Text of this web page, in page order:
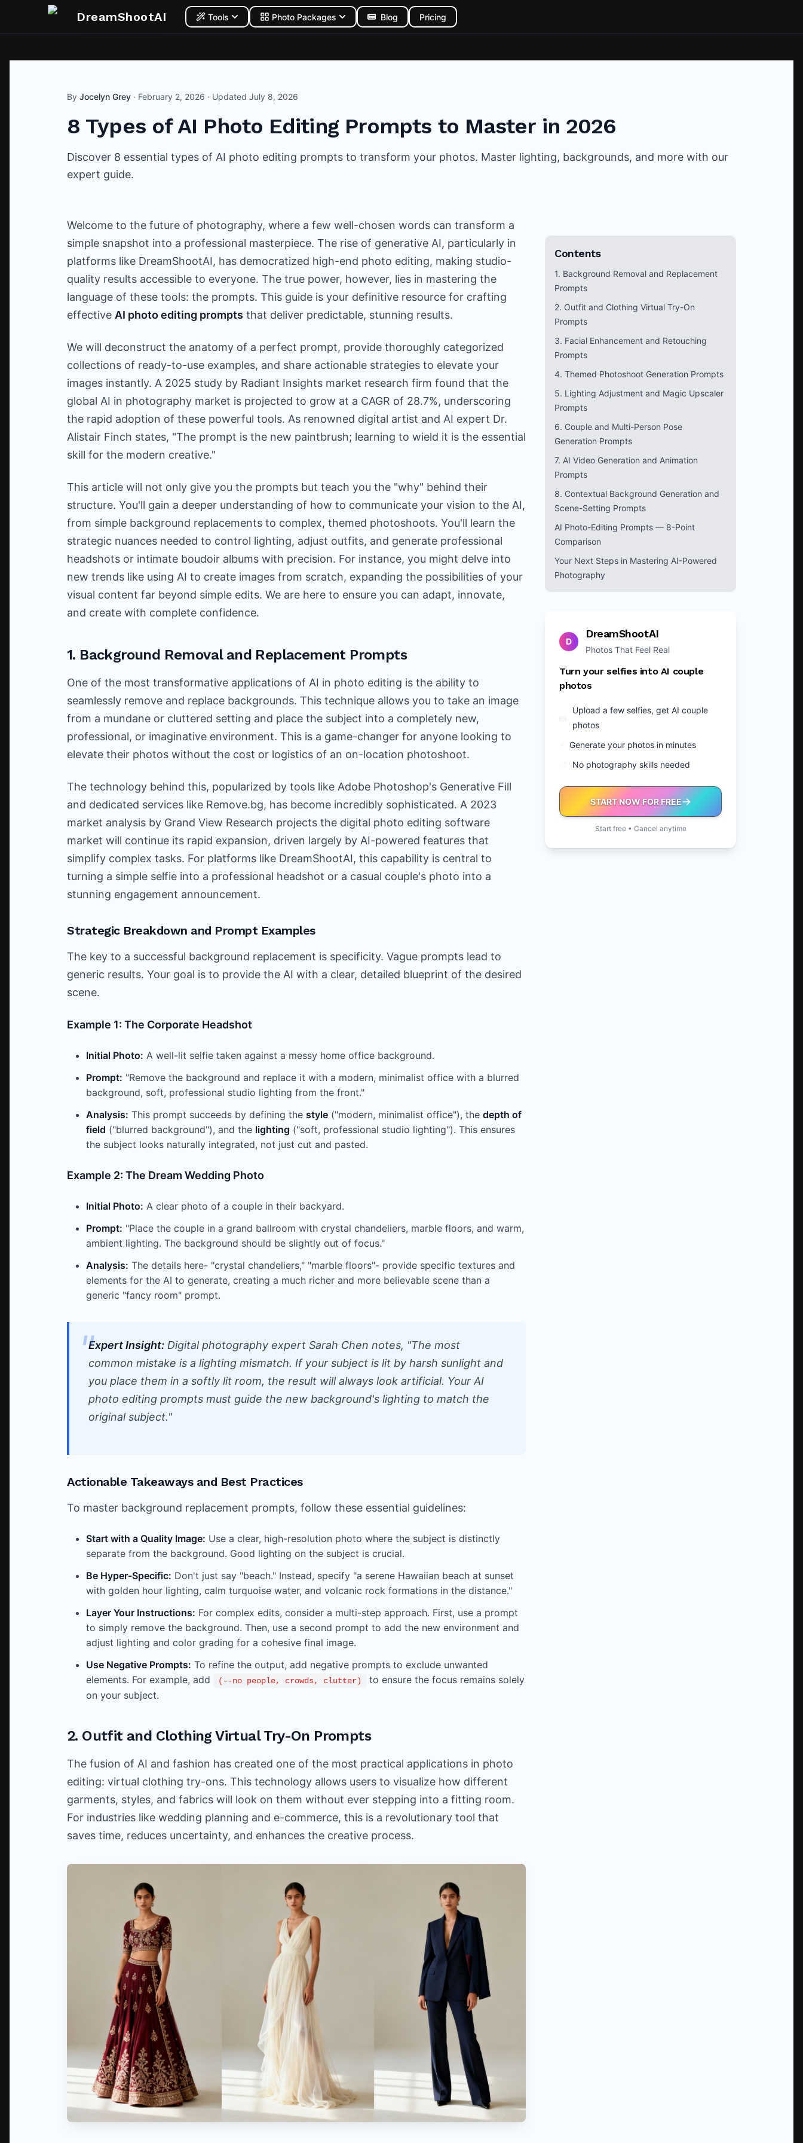
DreamShootAI Tools Photo Packages Blog Pricing
By Jocelyn Grey · February 2, 2026 · Updated July 8, 2026
8 Types of AI Photo Editing Prompts to Master in 2026
Discover 8 essential types of AI photo editing prompts to transform your photos. Master lighting, backgrounds, and more with our
expert guide.
Welcome to the future of photography, where a few well-chosen words can transform a
simple snapshot into a professional masterpiece. The rise of generative AI, particularly in
platforms like DreamShootAI, has democratized high-end photo editing, making studio-
quality results accessible to everyone. The true power, however, lies in mastering the
language of these tools: the prompts. This guide is your definitive resource for crafting
effective AI photo editing prompts that deliver predictable, stunning results.
We will deconstruct the anatomy of a perfect prompt, provide thoroughly categorized
collections of ready-to-use examples, and share actionable strategies to elevate your
images instantly. A 2025 study by Radiant Insights market research firm found that the
global AI in photography market is projected to grow at a CAGR of 28.7%, underscoring
the rapid adoption of these powerful tools. As renowned digital artist and AI expert Dr.
Alistair Finch states, "The prompt is the new paintbrush; learning to wield it is the essential
skill for the modern creative."
This article will not only give you the prompts but teach you the "why" behind their
structure. You'll gain a deeper understanding of how to communicate your vision to the AI,
from simple background replacements to complex, themed photoshoots. You'll learn the
strategic nuances needed to control lighting, adjust outfits, and generate professional
headshots or intimate boudoir albums with precision. For instance, you might delve into
new trends like using AI to create images from scratch, expanding the possibilities of your
visual content far beyond simple edits. We are here to ensure you can adapt, innovate,
and create with complete confidence.
1. Background Removal and Replacement Prompts
One of the most transformative applications of AI in photo editing is the ability to
seamlessly remove and replace backgrounds. This technique allows you to take an image
from a mundane or cluttered setting and place the subject into a completely new,
professional, or imaginative environment. This is a game-changer for anyone looking to
elevate their photos without the cost or logistics of an on-location photoshoot.
The technology behind this, popularized by tools like Adobe Photoshop's Generative Fill
and dedicated services like Remove.bg, has become incredibly sophisticated. A 2023
market analysis by Grand View Research projects the digital photo editing software
market will continue its rapid expansion, driven largely by AI-powered features that
simplify complex tasks. For platforms like DreamShootAI, this capability is central to
turning a simple selfie into a professional headshot or a casual couple's photo into a
stunning engagement announcement.
Strategic Breakdown and Prompt Examples
The key to a successful background replacement is specificity. Vague prompts lead to
generic results. Your goal is to provide the AI with a clear, detailed blueprint of the desired
scene.
Example 1: The Corporate Headshot
Initial Photo: A well-lit selfie taken against a messy home office background.
Prompt: "Remove the background and replace it with a modern, minimalist office with a blurred
background, soft, professional studio lighting from the front."
Analysis: This prompt succeeds by defining the style ("modern, minimalist office"), the depth of
field ("blurred background"), and the lighting ("soft, professional studio lighting"). This ensures
the subject looks naturally integrated, not just cut and pasted.
Example 2: The Dream Wedding Photo
Initial Photo: A clear photo of a couple in their backyard.
Prompt: "Place the couple in a grand ballroom with crystal chandeliers, marble floors, and warm,
ambient lighting. The background should be slightly out of focus."
Analysis: The details here- "crystal chandeliers," "marble floors"- provide specific textures and
elements for the AI to generate, creating a much richer and more believable scene than a
generic "fancy room" prompt.
Expert Insight: Digital photography expert Sarah Chen notes, "The most
common mistake is a lighting mismatch. If your subject is lit by harsh sunlight and
you place them in a softly lit room, the result will always look artificial. Your AI
photo editing prompts must guide the new background's lighting to match the
original subject."
Actionable Takeaways and Best Practices
To master background replacement prompts, follow these essential guidelines:
Start with a Quality Image: Use a clear, high-resolution photo where the subject is distinctly
separate from the background. Good lighting on the subject is crucial.
Be Hyper-Specific: Don't just say "beach." Instead, specify "a serene Hawaiian beach at sunset
with golden hour lighting, calm turquoise water, and volcanic rock formations in the distance."
Layer Your Instructions: For complex edits, consider a multi-step approach. First, use a prompt
to simply remove the background. Then, use a second prompt to add the new environment and
adjust lighting and color grading for a cohesive final image.
Use Negative Prompts: To refine the output, add negative prompts to exclude unwanted
elements. For example, add
(--no people, crowds, clutter)
to ensure the focus remains solely
on your subject.
2. Outfit and Clothing Virtual Try-On Prompts
The fusion of AI and fashion has created one of the most practical applications in photo
editing: virtual clothing try-ons. This technology allows users to visualize how different
garments, styles, and fabrics will look on them without ever stepping into a fitting room.
For industries like wedding planning and e-commerce, this is a revolutionary tool that
saves time, reduces uncertainty, and enhances the creative process.
Contents
1. Background Removal and Replacement
Prompts
2. Outfit and Clothing Virtual Try-On
Prompts
3. Facial Enhancement and Retouching
Prompts
4. Themed Photoshoot Generation Prompts
5. Lighting Adjustment and Magic Upscaler
Prompts
6. Couple and Multi-Person Pose
Generation Prompts
7. AI Video Generation and Animation
Prompts
8. Contextual Background Generation and
Scene-Setting Prompts
AI Photo-Editing Prompts — 8-Point
Comparison
Your Next Steps in Mastering AI-Powered
Photography
D
DreamShootAI
Photos That Feel Real
Turn your selfies into AI couple
photos
Upload a few selfies, get AI couple
photos
Generate your photos in minutes
No photography skills needed
START NOW FOR FREE
Start free • Cancel anytime